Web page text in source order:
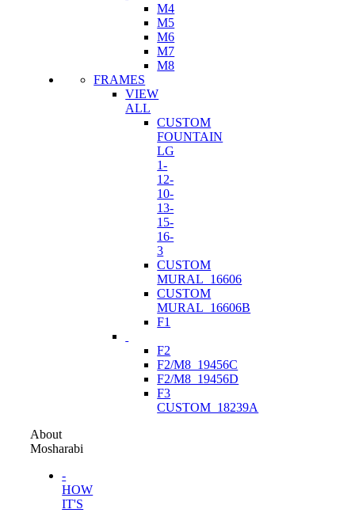
M4
M5
M6
M7
M8
FRAMES
VIEW
ALL
CUSTOM
FOUNTAIN
LG
1-
12-
10-
13-
15-
16-
3
CUSTOM
MURAL_16606
CUSTOM
MURAL_16606B
F1
F2
F2/M8_19456C
F2/M8_19456D
F3
CUSTOM_18239A
About
Mosharabi
-
HOW
IT'S